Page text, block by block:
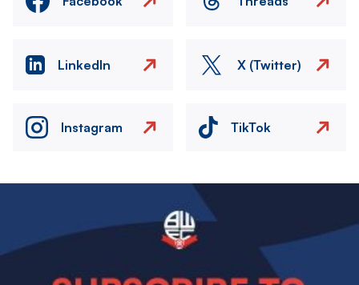
LinkedIn X (Twitter)
Instagram TikTok